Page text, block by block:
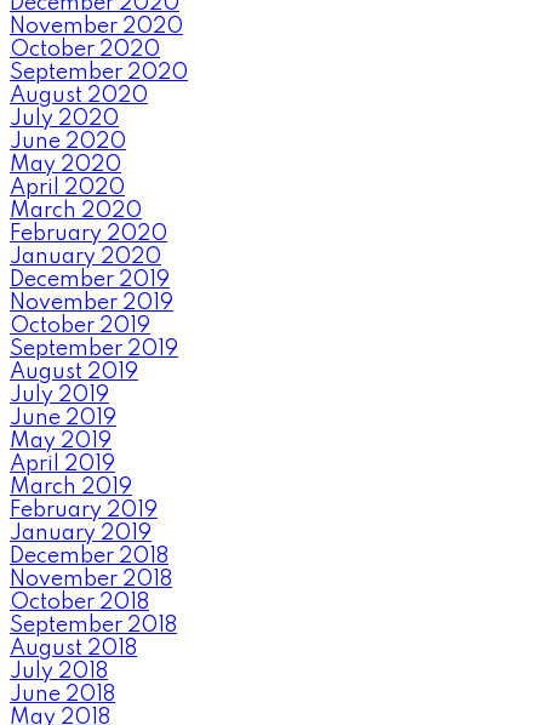
November 2020
October 2020
September 2020
August 2020
July 2020
June 2020
May 2020
April 2020
March 2020
February 2020
January 2020
December 2019
November 2019
October 2019
September 2019
August 2019
July 2019
June 2019
May 2019
April 2019
March 2019
February 2019
January 2019
December 2018
November 2018
October 2018
September 2018
August 2018
July 2018
June 2018
May 2018